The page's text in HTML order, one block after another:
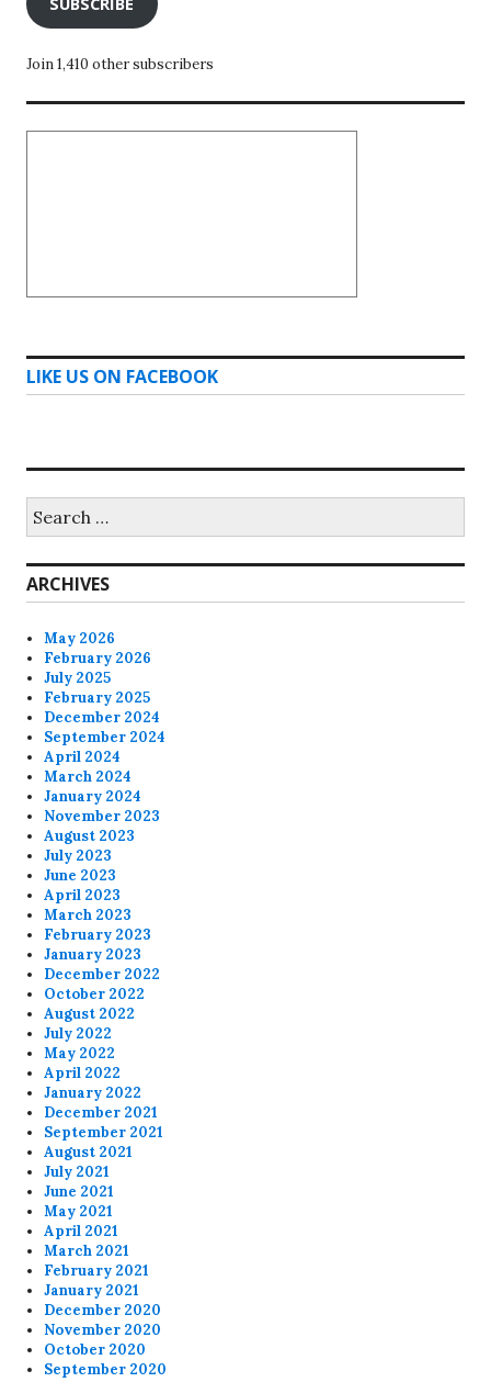
Join 1,410 other subscribers
LIKE US ON FACEBOOK
for:
ARCHIVES
May 2026
February 2026
July 2025
February 2025
December 2024
September 2024
April 2024
March 2024
January 2024
November 2023
August 2023
July 2023
June 2023
April 2023
March 2023
February 2023
January 2023
December 2022
October 2022
August 2022
July 2022
May 2022
April 2022
January 2022
December 2021
September 2021
August 2021
July 2021
June 2021
May 2021
April 2021
March 2021
February 2021
January 2021
December 2020
November 2020
October 2020
September 2020